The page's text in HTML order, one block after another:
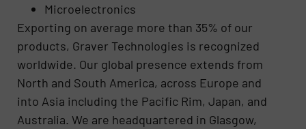
Microelectronics
Exporting on average more than 35% of our
products, Graver Technologies is recognized
worldwide. Our global presence extends from
North and South America, across Europe and
into Asia including the Pacific Rim, Japan, and
Australia. We are headquartered in Glasgow,